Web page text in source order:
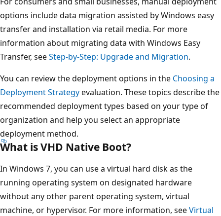
options include data migration assisted by Windows easy
transfer and installation via retail media. For more
information about migrating data with Windows Easy
Transfer, seeStep-by-Step: Upgrade and Migration.
You can review the deployment options in the Choosing a
Deployment Strategyevaluation. These topics describe the
recommended deployment types based on your type of
organization and help you select an appropriate
deployment method.
What is VHD Native Boot?
In Windows 7, you can use a virtual hard disk as the
running operating system on designated hardware
without any other parent operating system, virtual
machine, or hypervisor. For more information, seeVirtual